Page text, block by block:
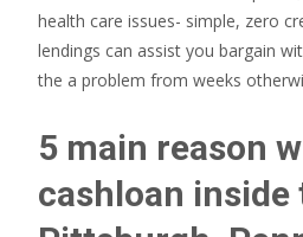
health care issues- simple, zero
lendings can assist you bargain
the a problem from weeks
5 main reason
cashloan inside